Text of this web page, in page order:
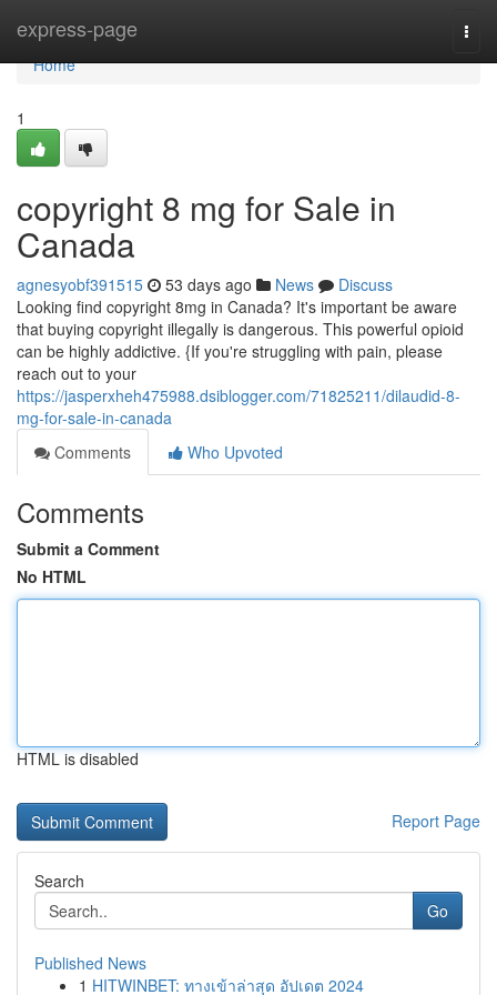
express-page
Home
Home
1
copyright 8 mg for Sale in
Canada
agnesyobf391515 53 days ago News
Discuss
Looking find copyright 8mg in Canada? It's important be aware
that buying copyright illegally is dangerous. This powerful opioid
can be highly addictive. {If you're struggling with pain, please
reach out to your
https://jasperxheh475988.dsiblogger.com/71825211/dilaudid-8-
mg-for-sale-in-canada
Comments
Who Upvoted
Comments
Submit a Comment
No HTML
HTML is disabled
Report Page
Search
Go
Published News
1 HITWINBET: ทางเข้าล่าสุด อัปเดต 2024